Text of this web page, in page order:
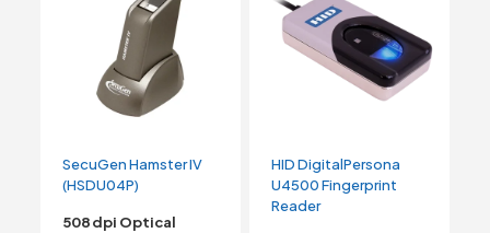
SecuGen Hamster IV
(HSDU04P)
508 dpi Optical
HID DigitalPersona
U4500 Fingerprint
Reader